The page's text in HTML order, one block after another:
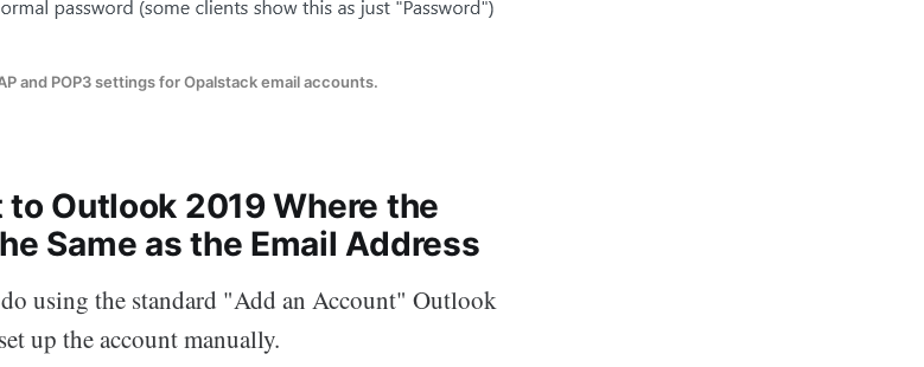
and POP3 settings for Opalstack email accounts.
Outlook 2019 Where the
Same as the Email Address
using the standard "Add an Account" Outlook
up the account manually.